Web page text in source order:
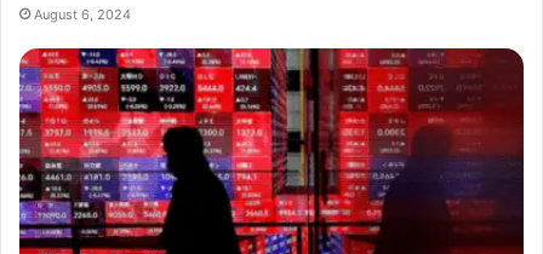
August 6, 2024